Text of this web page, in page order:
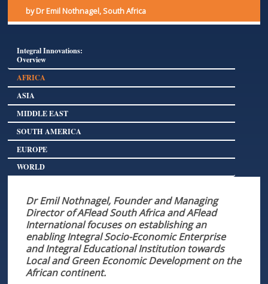
by Dr Emil Nothnagel, South Africa
Integral Innovations:
Overview
AFRICA
ASIA
MIDDLE EAST
SOUTH AMERICA
EUROPE
WORLD
Dr Emil Nothnagel, Founder and Managing
Director of AFlead South Africa and AFlead
International focuses on establishing an
enabling Integral Socio-Economic Enterprise
and Integral Educational Institution towards
Local and Green Economic Development on the
African continent.